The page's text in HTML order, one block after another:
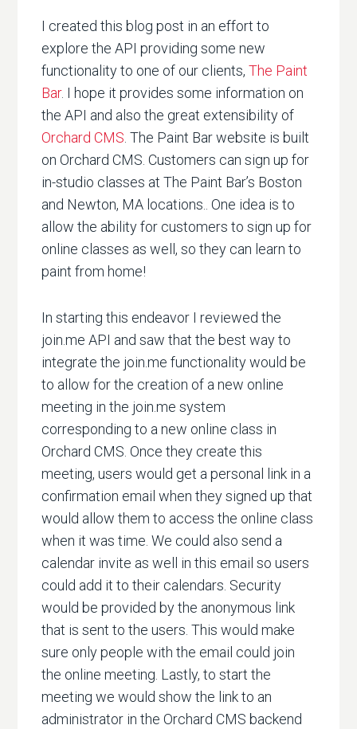
I created this blog post in an effort to
explore the API providing some new
functionality to one of our clients,The Paint
Bar. I hope it provides some information on
the API and also the great extensibility of
Orchard CMS . The Paint Bar website is built
on Orchard CMS. Customers can sign up for
in-studio classes at The Paint Bar’s Boston
and Newton, MA locations.. One idea is to
allow the ability for customers to sign up for
online classes as well, so they can learn to
paint from home!
In starting this endeavor I reviewed the
join.me API and saw that the best way to
integrate the join.me functionality would be
to allow for the creation of a new online
meeting in the join.me system
corresponding to a new online class in
Orchard CMS. Once they create this
meeting, users would get a personal link in a
confirmation email when they signed up that
would allow them to access the online class
when it was time. We could also send a
calendar invite as well in this email so users
could add it to their calendars. Security
would be provided by the anonymous link
that is sent to the users. This would make
sure only people with the email could join
the online meeting. Lastly, to start the
meeting we would show the link to an
administrator in the Orchard CMS backend